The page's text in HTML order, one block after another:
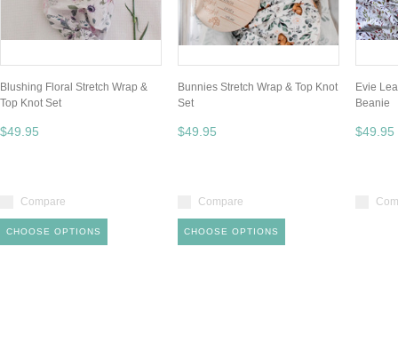
Blushing Floral Stretch Wrap &
Top Knot Set
$49.95
Compare
CHOOSE OPTIONS
Bunnies Stretch Wrap & Top Knot
Set
$49.95
Compare
CHOOSE OPTIONS
Evie
Beanie
$49.95